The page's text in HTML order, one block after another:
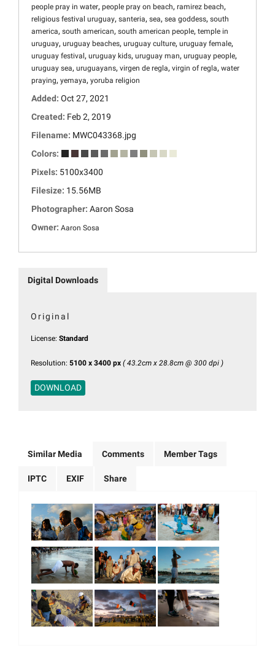
people pray in water, people pray on beach, ramirez beach,
religious festival uruguay, santeria, sea, sea goddess, south
america, south american, south american people, temple in
uruguay, uruguay beaches, uruguay culture, uruguay female,
uruguay festival , uruguay kids, uruguay man, uruguay people,
uruguay sea, uruguayans, virgen de regla, virgin of regla, water
praying, yemaya, yoruba religion
Added: Oct 27, 2021
Created: Feb 2, 2019
Filename: MWC043368.jpg
Colors:
Pixels: 5100x3400
Filesize: 15.56MB
Photographer: Aaron Sosa
Owner: Aaron Sosa
Digital Downloads
Original
License: Standard
Resolution: 5100 x 3400 px ( 43.2cm x 28.8cm @ 300 dpi )
DOWNLOAD
Similar Media Comments Member Tags
IPTC EXIF Share